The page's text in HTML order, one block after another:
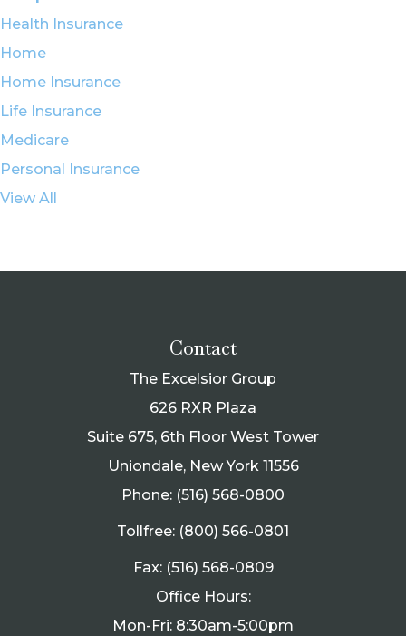
Health Insurance
Home
Home Insurance
Life Insurance
Medicare
Personal Insurance
View All
Contact
The Excelsior Group
626 RXR Plaza
Suite 675, 6th Floor West Tower
Uniondale, New York 11556
Phone: (516) 568-0800
Tollfree: (800) 566-0801
Fax: (516) 568-0809
Office Hours:
Mon-Fri: 8:30am-5:00pm